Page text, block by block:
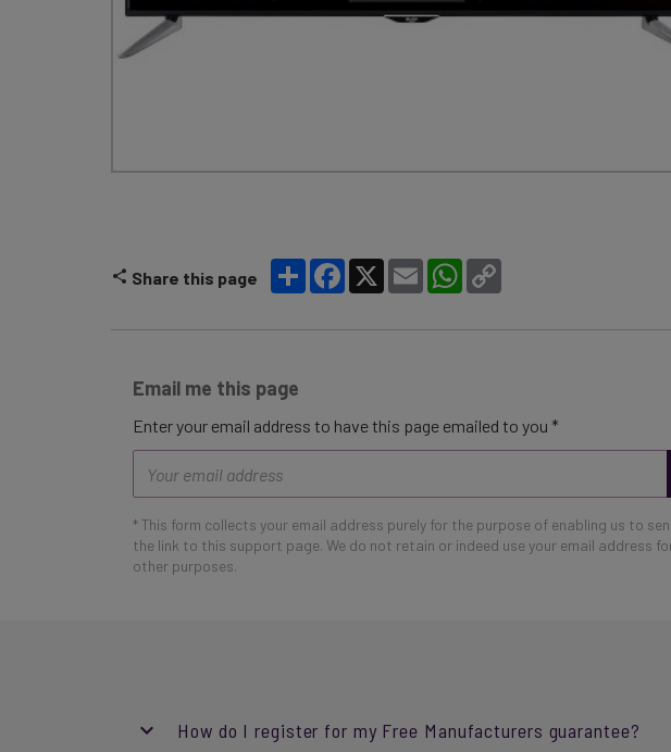
Share this page
Share Facebook
X Email WhatsApp
Email me this page
Enter your email address to have this page emailed to you *
address
* This form collects your email address purely for the purpose of enabling us to
the link to this support page. We do not retain or indeed use your email address
other purposes.
How do I register for my Free Manufacturers guarantee?